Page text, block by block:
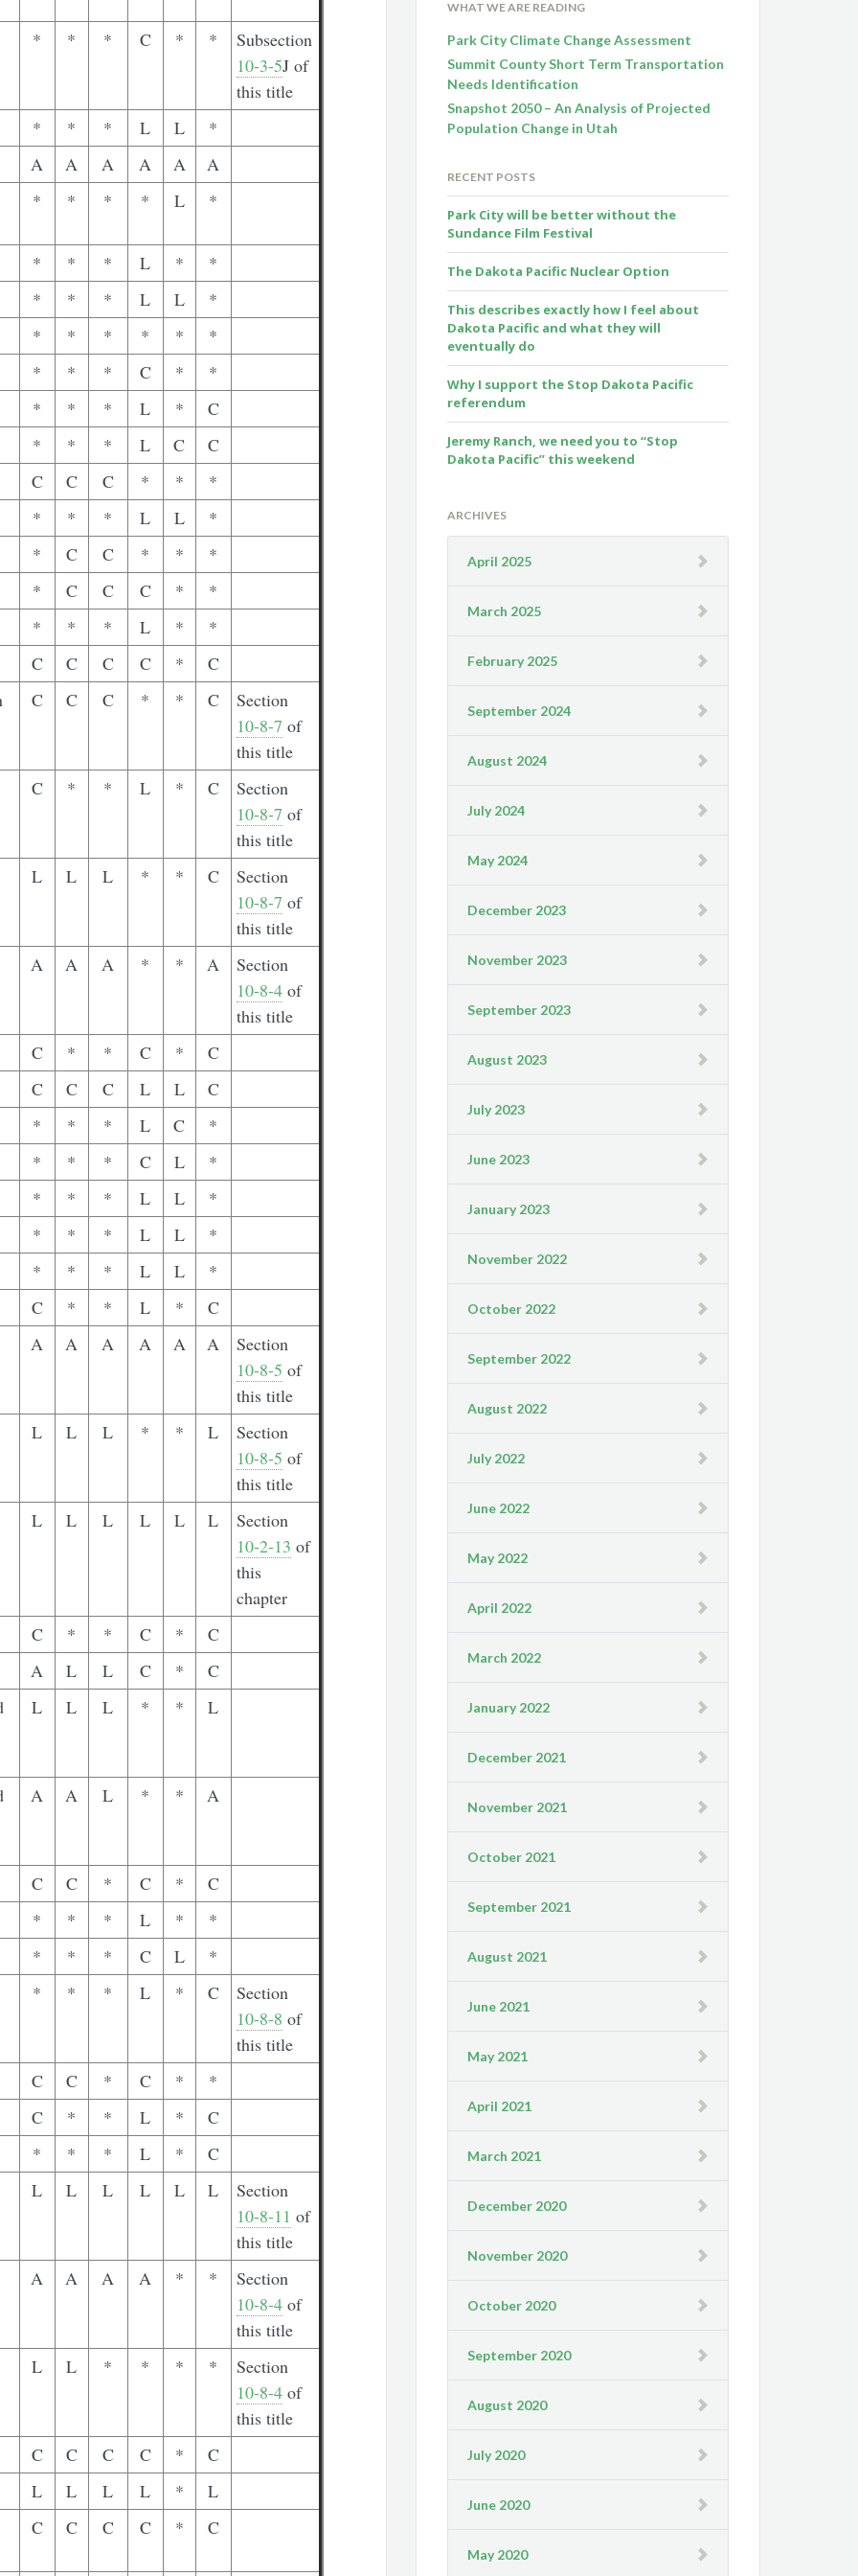
* * * C * *
Subsection
10-3-5J of
this title
*
* * L L
*
A
A A A A
A
*
* * * L *
* * * L *
*
*
* * L L
*
*
* * * *
*
*
* * C *
*
*
* * L *
C
*
* * L C
C
C
C C * *
*
*
* * L L
*
*
C C * *
*
*
C C C *
*
*
* * L *
*
C
C C C *
C
C C C * * C
Section
10-8-7 of
this title
C
* * L * C
Section
10-8-7 of
this title
L
L L * * C
Section
10-8-7 of
this title
A
A A * * A
Section
10-8-4of
this title
C
* * C *
C
C
C C L L
C
*
* * L C
*
*
* * C L
*
*
* * L L
*
*
* * L L
*
*
* * L L
*
C
* * L *
C
A
A A A A A
Section
10-8-5 of
this title
L
L L * * L
Section
10-8-5 of
this title
L
L L L L L
Section
10-2-13 of
this
chapter
C
* * C *
C
A
L L C *
C
L L L * * L
A A L * * A
C C * C *
C
*
* * L *
*
*
* * C L
*
*
* * L * C
Section
10-8-8 of
this title
C
C * C *
*
C
* * L *
C
*
* * L *
C
L
L L L L L
Section
10-8-11 of
this title
A
A A A * *
Section
10-8-4of
this title
L
L * * * *
Section
10-8-4of
this title
C
C C C *
C
L
L L L *
L
C
C C C * C
WHAT WE ARE READING
Park City Climate Change Assessment
Summit County Short Term Transportation
Needs Identification
Snapshot 2050 – An Analysis of Projected
Population Change in Utah
RECENT POSTS
Park City will be better without the
Sundance Film Festival
The Dakota Pacific Nuclear Option
This describes exactly how I feel about
Dakota Pacific and what they will
eventually do
Why I support the Stop Dakota Pacific
referendum
Jeremy Ranch, we need you to “Stop
Dakota Pacific” this weekend
ARCHIVES
April 2025
March 2025
February 2025
September 2024
August 2024
July 2024
May 2024
December 2023
November 2023
September 2023
August 2023
July 2023
June 2023
January 2023
November 2022
October 2022
September 2022
August 2022
July 2022
June 2022
May 2022
April 2022
March 2022
January 2022
December 2021
November 2021
October 2021
September 2021
August 2021
June 2021
May 2021
April 2021
March 2021
December 2020
November 2020
October 2020
September 2020
August 2020
July 2020
June 2020
May 2020